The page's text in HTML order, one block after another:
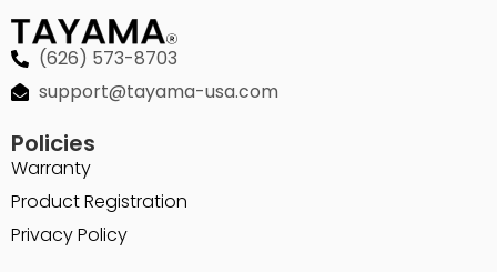
(626) 573-8703
support@tayama-usa.com
Policies
Warranty
Product Registration
Privacy Policy